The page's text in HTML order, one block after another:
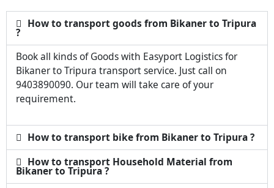
How to transport goods from Bikaner to Tripura
?
Book all kinds of Goods with Easyport Logistics for
Bikaner to Tripura transport service. Just call on
9403890090. Our team will take care of your
requirement.
How to transport bike from Bikaner to Tripura ?
How to transport Household Material from
Bikaner to Tripura ?